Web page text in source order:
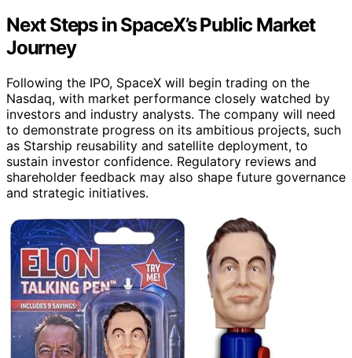
Next Steps in SpaceX’s Public Market
Journey
Following the IPO, SpaceX will begin trading on the
Nasdaq, with market performance closely watched by
investors and industry analysts. The company will need
to demonstrate progress on its ambitious projects, such
as Starship reusability and satellite deployment, to
sustain investor confidence. Regulatory reviews and
shareholder feedback may also shape future governance
and strategic initiatives.